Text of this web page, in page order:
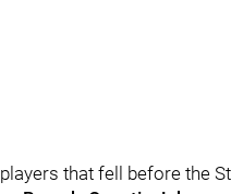
that fell before the